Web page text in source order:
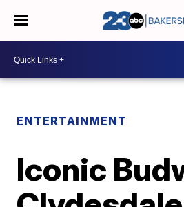
ENTERTAINMENT
Iconic